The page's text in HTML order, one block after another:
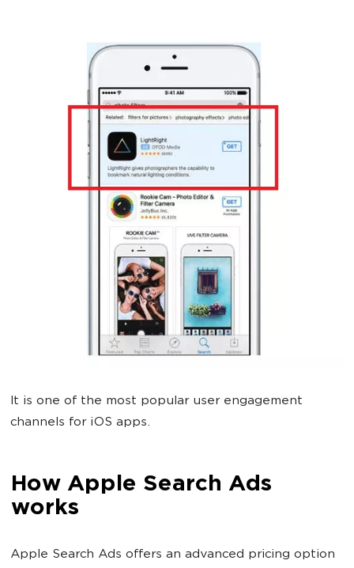
It is one of the most popular user engagement
channels for iOS apps.
How Apple Search Ads
works
Apple Search Ads offers an advanced pricing option